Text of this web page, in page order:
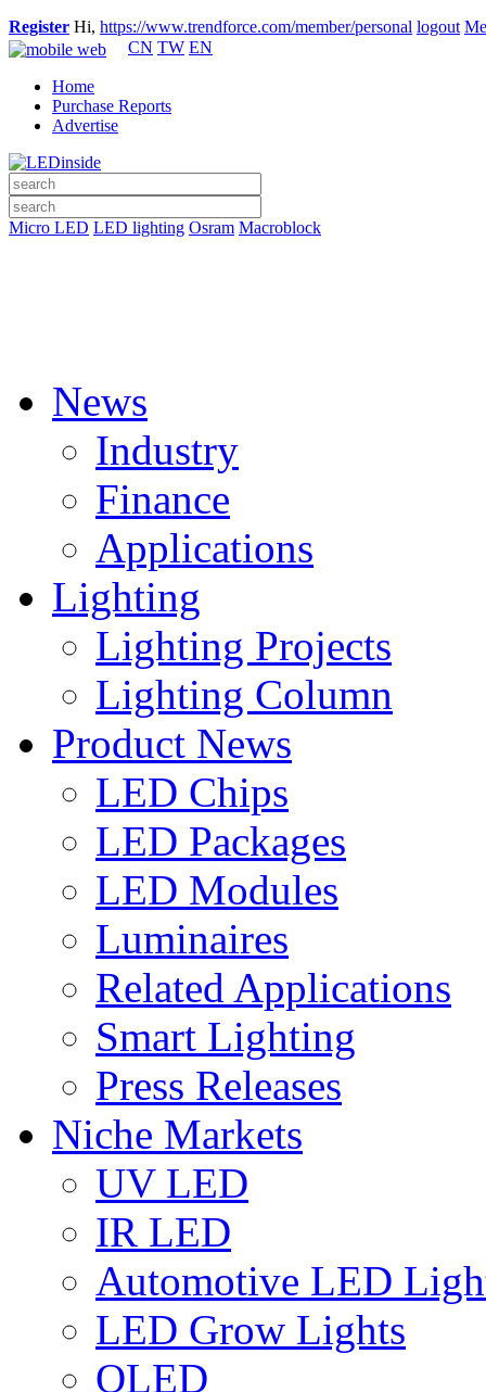
Register Hi, https://www.trendforce.com/member/personal logout
CN TW EN
Home
Purchase Reports
Advertise
Micro LED LED lighting Osram Macroblock
News
Industry
Finance
Applications
Lighting
Lighting Projects
Lighting Column
Product News
LED Chips
LED Packages
LED Modules
Luminaires
Related Applications
Smart Lighting
Press Releases
Niche Markets
UV LED
IR LED
Automotive LED
LED Grow Lights
OLED